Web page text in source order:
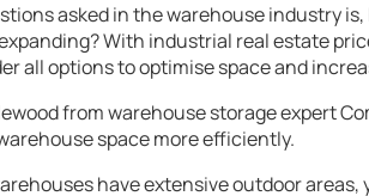
asked in the warehouse industry
With industrial real estate
all options to optimise space and
from warehouse storage expert
space more efficiently.
have extensive outdoor